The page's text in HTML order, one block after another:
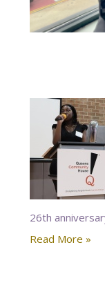
26th
Read More »